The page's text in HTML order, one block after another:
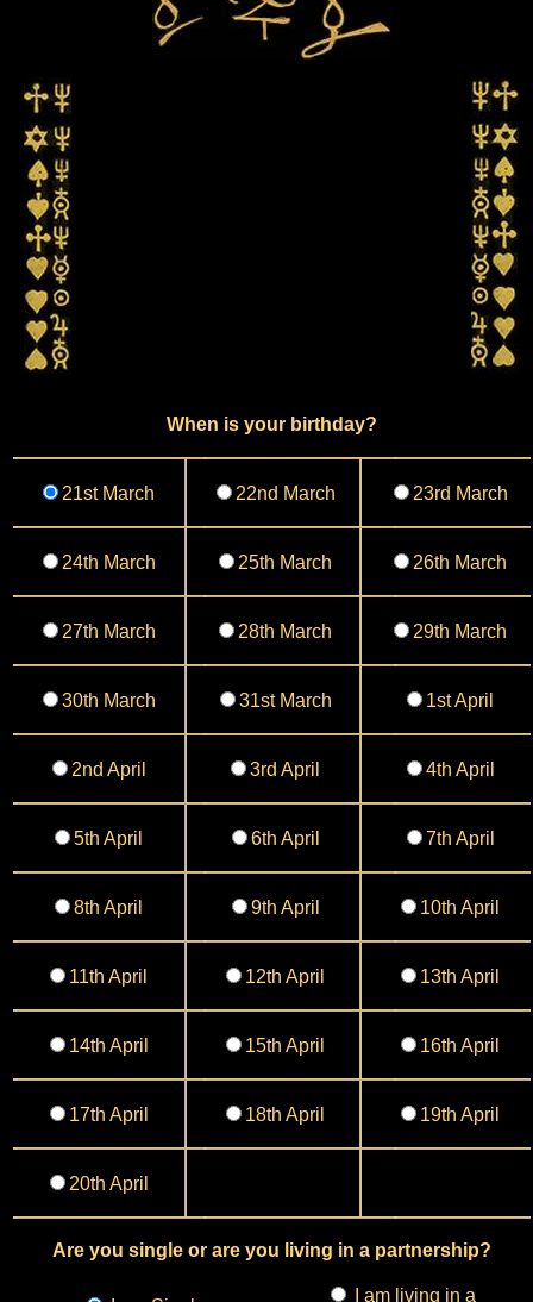
When is your birthday?
21st March 22nd March 23rd March
24th March 25th March 26th March
27th March 28th March 29th March
30th March 31st March 1st April
2nd April 3rd April 4th April
5th April 6th April 7th April
8th April 9th April 10th April
11th April 12th April 13th April
14th April 15th April 16th April
17th April 18th April 19th April
20th April
Are you single or are you living in a partnership?
I am living in a